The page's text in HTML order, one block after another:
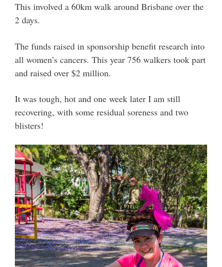
This involved a 60km walk around Brisbane over the
2 days.
The funds raised in sponsorship benefit research into
all women’s cancers. This year 756 walkers took part
and raised over $2 million.
It was tough, hot and one week later I am still
recovering, with some residual soreness and two
blisters!